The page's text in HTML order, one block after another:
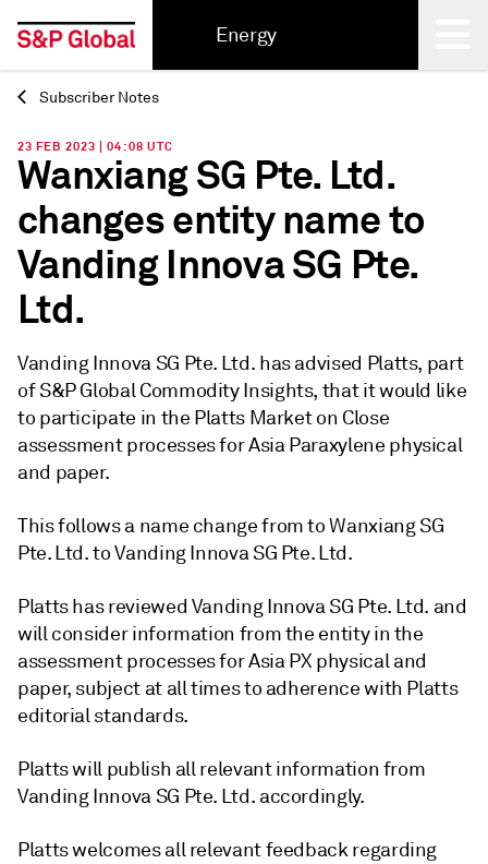
Energy
Back
Subscriber Notes
23 FEB 2023 | 04:08 UTC
Wanxiang SG Pte. Ltd.
changes entity name to
Vanding Innova SG Pte.
Ltd.
Vanding Innova SG Pte. Ltd. has advised Platts, part
of S&P Global Commodity Insights, that it would like
to participate in the Platts Market on Close
assessment processes for Asia Paraxylene physical
and paper.
This follows a name change from to Wanxiang SG
Pte. Ltd. to Vanding Innova SG Pte. Ltd.
Platts has reviewed Vanding Innova SG Pte. Ltd. and
will consider information from the entity in the
assessment processes for Asia PX physical and
paper, subject at all times to adherence with Platts
editorial standards.
Platts will publish all relevant information from
Vanding Innova SG Pte. Ltd. accordingly.
Platts welcomes all relevant feedback regarding